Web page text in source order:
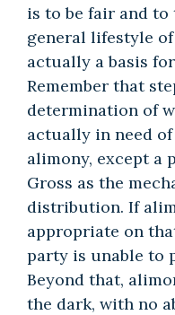
is to be fair and
general lifestyle
actually a basis
Remember that
determination of
actually in need
alimony, except a
Gross as the
distribution. If
appropriate on
party is unable to
Beyond that,
the dark, with no